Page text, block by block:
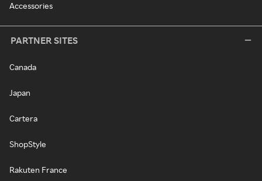
Accessories
PARTNER SITES
Canada
Japan
Cartera
ShopStyle
Rakuten France